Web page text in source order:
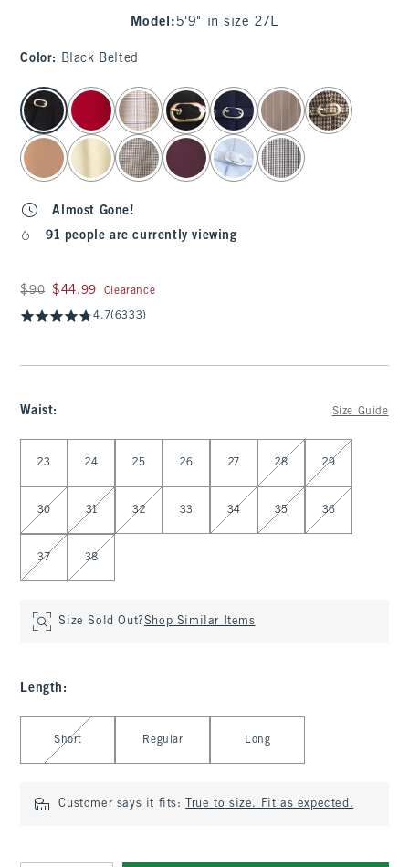
Model : 5'9" in size 27L
Color: Black Belted
select color
Almost Gone!
91 people are currently viewing
Was $90, now $44.99
$90 $44.99 Clearance
4.7(6333)
Waist: Size Guide
23 24 25 26 27 28 29
30 31 32 33 34 35 36
37 38
Size Sold Out?Shop Similar Items
Length :
Select Length
Short Regular Long
Customer says it fits: True to size. Fit as expected.